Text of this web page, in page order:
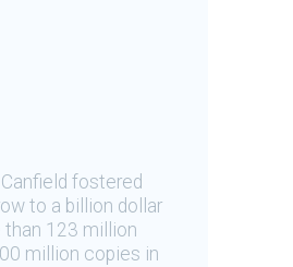
fostered
to a billion dollar
than 123 million
million copies in